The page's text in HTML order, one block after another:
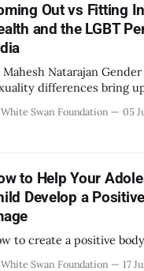
Out vs Fitting
and the LGBT
Natarajan Gender and
differences bring
reveal about oneself to
health, education,
Swan Foundation 05
to Help Your
Develop a
to create a positive
Swan Foundation 17